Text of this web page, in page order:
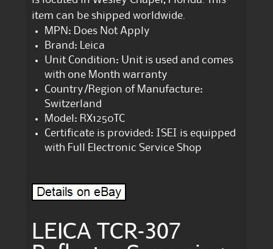
item can be shipped worldwide.
MPN: Does Not Apply
Brand: Leica
Unit Condition: Unit is used and comes
with one Month warranty
Country/Region of Manufacture:
Switzerland
Model: RX1250TC
Certificate is provided: ISEI is equipped
with Full Electronic Service Shop
LEICA TCR-307